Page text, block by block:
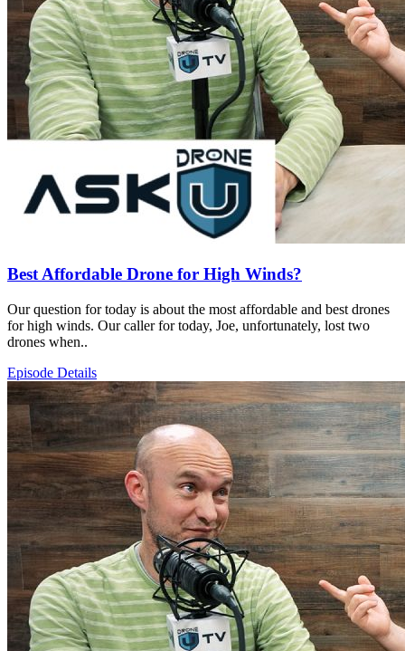
Best Affordable Drone for High Winds?
Our question for today is about the most affordable and best drones
for high winds. Our caller for today, Joe, unfortunately, lost two
drones when..
Episode Details